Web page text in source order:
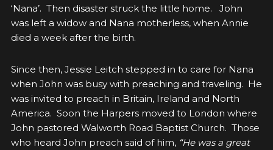
‘Nana’. Then disaster struck the little home. John
was left a widow and Nana motherless, when Annie
died a week after the birth.
Since then, Jessie Leitch stepped in to care for Nana
when John was busy with preaching and traveling. He
was invited to preach in Britain, Ireland and North
America. Soon the Harpers moved to London where
John pastored Walworth Road Baptist Church. Those
who heard John preach said of him, “He was a great